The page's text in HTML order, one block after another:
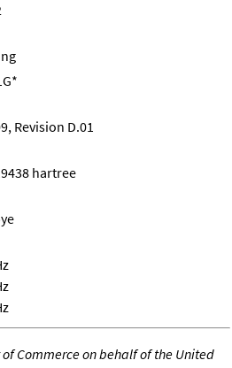
Revision D.01
hartree
Commerce on behalf of the United